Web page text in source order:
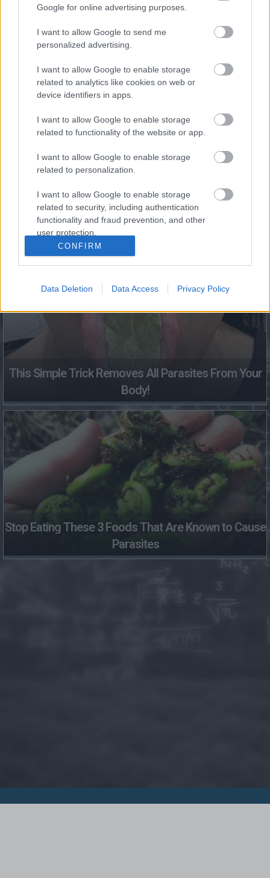
Google for online advertising purposes.
I want to allow Google to send me
personalized advertising.
I want to allow Google to enable storage
related to analytics like cookies on web or
device identifiers in apps.
I want to allow Google to enable storage
related to functionality of the website or app.
I want to allow Google to enable storage
related to personalization.
I want to allow Google to enable storage
related to security, including authentication
functionality and fraud prevention, and other
user protection.
CONFIRM
Data Deletion Data Access Privacy Policy
Hidden Signs You Have Worms Inside Your Body
Dries Up And Falls Off After The First Use
This Simple Trick Removes All Parasites From Your
Body!
Stop Eating These 3 Foods That Are Known to Cause
Parasites